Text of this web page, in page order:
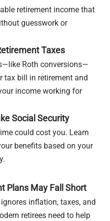
retirement income that
guesswork or
Taxes
Roth conversions—
tax bill in retirement and
income working for
Social Security
could cost you. Learn
benefits based on your
Plans May Fall Short
inflation, taxes, and
retirees need to help